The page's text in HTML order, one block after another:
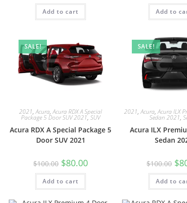
Add to cart Add to
SALE!
2021,Acura,Acura RDX A Special
Package 5 Door SUV 2021, SUV
Acura RDX A Special Package 5
Door SUV 2021
$100.00 $80.00
Add to cart
SALE!
2021,Acura,Acura ILX
Sedan 2021,
Acura ILX
Sedan
$100.00 $
Add to